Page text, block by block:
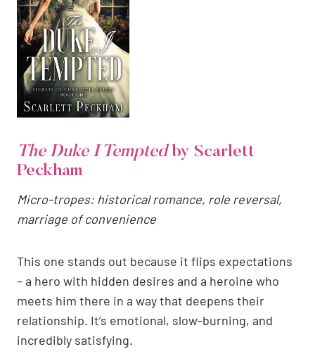
The Duke I Temptedby Scarlett
Peckham
Micro-tropes: historical romance, role reversal,
marriage of convenience
This one stands out because it flips expectations
– a hero with hidden desires and a heroine who
meets him there in a way that deepens their
relationship. It’s emotional, slow-burning, and
incredibly satisfying.